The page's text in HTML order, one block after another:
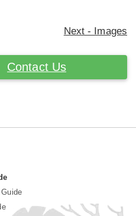
Next - Images
Contact Us